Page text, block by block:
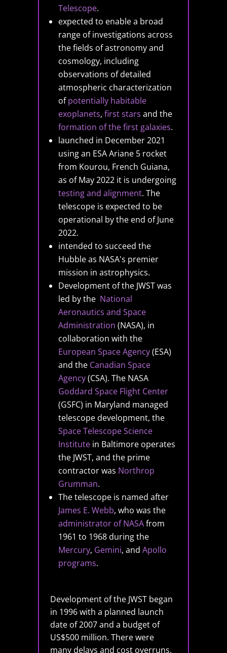
Telescope.
expected to enable a broad
range of investigations across
the fields of astronomy and
cosmology, including
observations of detailed
atmospheric characterization
ofpotentially habitable
exoplanets,first stars and the
formation of the first galaxies.
launched in December 2021
using an ESA Ariane 5 rocket
from Kourou, French Guiana,
as of May 2022 it is undergoing
testing and alignment. The
telescope is expected to be
operational by the end of June
2022.
intended to succeed the
Hubble as NASA's premier
mission in astrophysics.
Development of the JWST was
led by the National
Aeronautics and Space
Administration (NASA), in
collaboration with the
European Space Agency(ESA)
and the Canadian Space
Agency(CSA). The NASA
Goddard Space Flight Center
(GSFC) in Maryland managed
telescope development, the
Space Telescope Science
Institute in Baltimore operates
the JWST, and the prime
contractor was Northrop
Grumman.
The telescope is named after
James E. Webb, who was the
administrator of NASAfrom
1961 to 1968 during the
Mercury, Gemini, andApollo
programs.
Development of the JWST began
in 1996 with a planned launch
date of 2007 and a budget of
US$500 million. There were
many delays and cost overruns,